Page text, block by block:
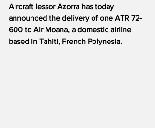
Aircraft lessor Azorra has today
announced the delivery of one ATR 72-
600 to Air Moana, a domestic airline
based in Tahiti, French Polynesia.